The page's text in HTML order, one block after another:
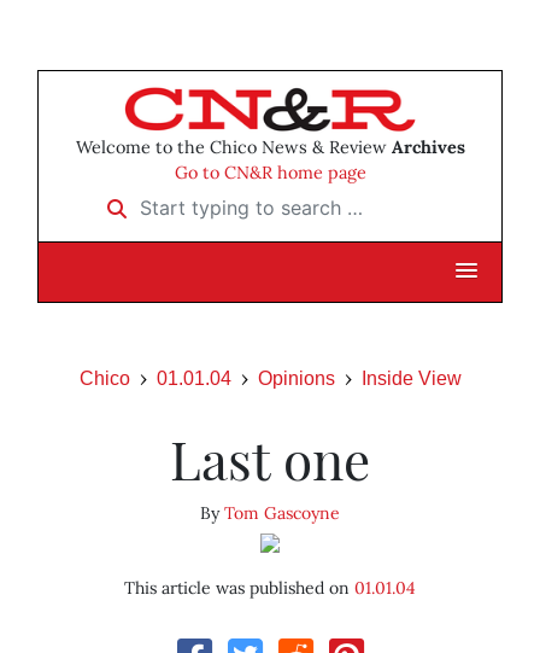
Welcome to the Chico News & Review Archives
Go to CN&R home page
Start typing to search …
Chico 01.01.04 Opinions Inside View
Last one
ByTom Gascoyne
This article was published on 01.01.04